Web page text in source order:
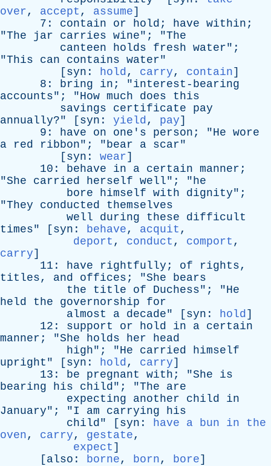
over, accept , assume]
7: contain or hold ; have within ;
"The jar carries wine"; "The
canteen
holds fresh water";
"This can contains water"
[ syn : hold, carry, contain]
8: bring in ; "interest-bearing
accounts"; "How much does
this
savings
certificate
pay
annually?" [ syn : yield, pay]
9: have on one's person ; "He wore
a
red ribbon"; "bear a scar"
[ syn : wear]
10: behave in a certain manner ;
"She carried herself well"; "he
bore
himself with dignity";
"They conducted
themselves
well
during these
difficult
times" [ syn : behave, acquit ,
deport , conduct , comport ,
carry]
11: have rightfully ; of rights,
titles, and offices ; "She
bears
the
title of Duchess"; "He
held
the governorship
for
almost
a decade" [ syn : hold]
12: support or hold in a certain
manner ; "She holds her
head
high"; "He carried
himself
upright " [ syn : hold, carry]
13: be pregnant with ; "She
is
bearing
his child"; "The
are
expecting
another child
in
January"; "I am carrying
his
child" [ syn : have a bun in the
oven, carry, gestate,
expect ]
[ also : borne, born, bore]